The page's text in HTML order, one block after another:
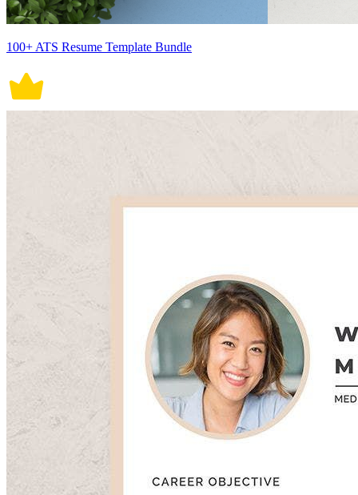
100+ ATS Resume Template Bundle